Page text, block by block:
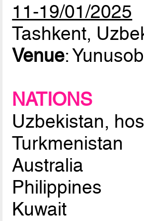
11-19/01/2025
Tashkent,
Venue:
NATIONS
Uzbekistan,
Turkmenistan
Australia
Philippines
Kuwait